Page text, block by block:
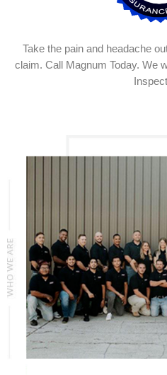
Take the pain and headache
claim. Call Magnum Today. We